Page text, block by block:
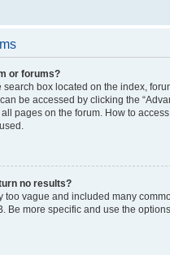
or forums?
search box located on the index,
be accessed by clicking the
pages on the forum. How to
no results?
too vague and included many
Be more specific and use the